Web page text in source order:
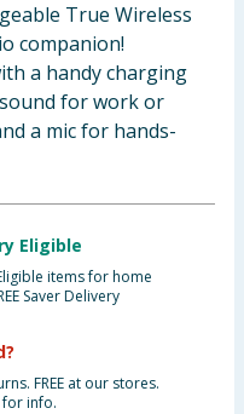
True Wireless
companion!
a handy charging
for work or
a mic for hands-
Eligible
items for home
Saver Delivery
FREE at our stores.
for info.